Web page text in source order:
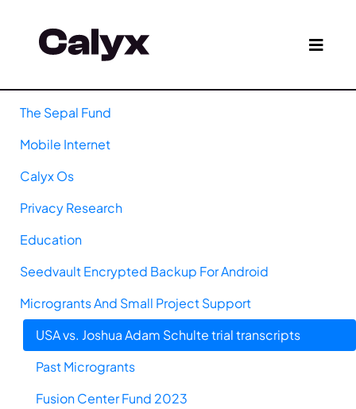
The Sepal Fund
Mobile Internet
Calyx Os
Privacy Research
Education
Seedvault Encrypted Backup For Android
Microgrants And Small Project Support
USA vs. Joshua Adam Schulte trial transcripts
Past Microgrants
Fusion Center Fund 2023